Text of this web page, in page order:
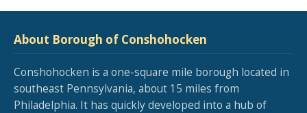
About Borough of Conshohocken
Conshohocken is a one-square mile borough located in
southeast Pennsylvania, about 15 miles from
Philadelphia. It has quickly developed into a hub of